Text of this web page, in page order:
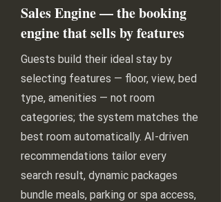
Sales Engine — the booking
engine that sells by features
Guests build their ideal stay by
selecting features — floor, view, bed
type, amenities — not room
categories; the system matches the
best room automatically. AI-driven
recommendations tailor every
search result, dynamic packages
bundle meals, parking or spa access,